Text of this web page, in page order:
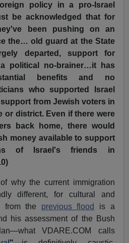
policy in a pro-Israel
be acknowledged that for
been pushing on an
the… old guard at the State
departed, support for
a political no-brainer…it has
benefits and no
who supported Israel
from Jewish voters in
or district. Even if there were
back home, there would
money available to support
of Israel's friends in
why the current immigration
different, for cultural and
from the previous flood
is a
his assessment of the Bush
VDARE.COM calls